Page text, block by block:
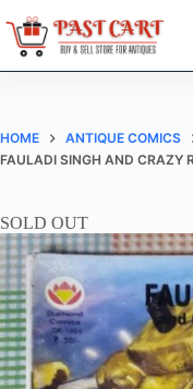
to
content
HOME ANTIQUE COMICS
FAULADI SINGH AND CRAZY
SOLD OUT